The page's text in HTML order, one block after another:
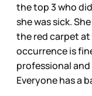
the top 3 who
she was sick.
the red carpet at
occurrence is
professional
Everyone has a